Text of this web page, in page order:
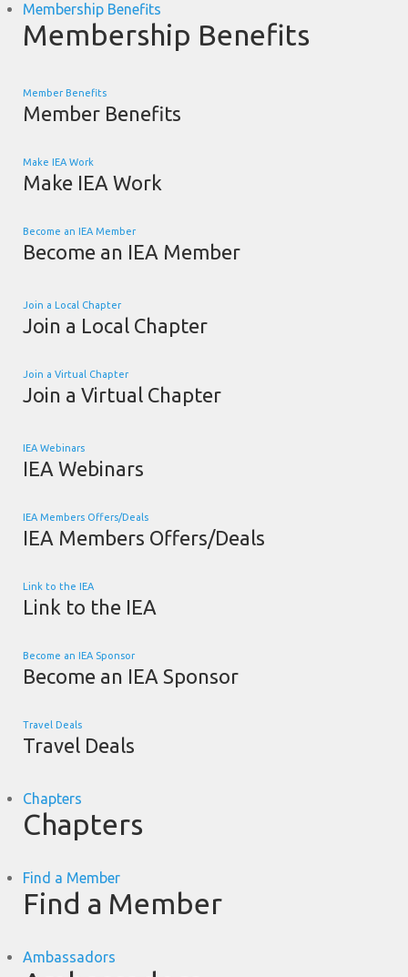
Membership Benefits
Membership Benefits
Member Benefits
Member Benefits
Make IEA Work
Make IEA Work
Become an IEA Member
Become an IEA Member
Join a Local Chapter
Join a Local Chapter
Join a Virtual Chapter
Join a Virtual Chapter
IEA Webinars
IEA Webinars
IEA Members Offers/Deals
IEA Members Offers/Deals
Link to the IEA
Link to the IEA
Become an IEA Sponsor
Become an IEA Sponsor
Travel Deals
Travel Deals
Chapters
Chapters
Find a Member
Find a Member
Ambassadors